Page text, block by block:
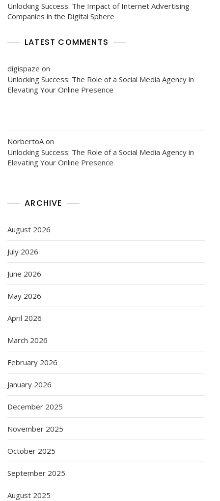
Unlocking Success: The Impact of Internet Advertising
Companies in the Digital Sphere
LATEST COMMENTS
digispaze on
Unlocking Success: The Role of a Social Media Agency in
Elevating Your Online Presence
NorbertoA on
Unlocking Success: The Role of a Social Media Agency in
Elevating Your Online Presence
ARCHIVE
August 2026
July 2026
June 2026
May 2026
April 2026
March 2026
February 2026
January 2026
December 2025
November 2025
October 2025
September 2025
August 2025